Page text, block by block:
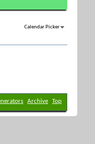
Calendar Picker
Archive Top